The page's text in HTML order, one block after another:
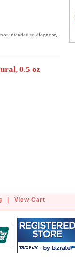
intended to diagnose,
0.5 oz
View Cart